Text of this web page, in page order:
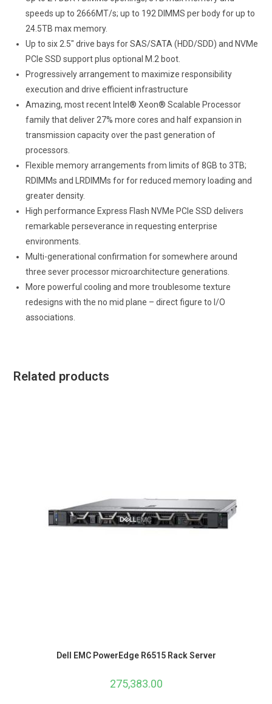
speeds up to 2666MT/s; up to 192 DIMMS per body for up to
24.5TB max memory.
Up to six 2.5″ drive bays for SAS/SATA (HDD/SDD) and NVMe
PCIe SSD support plus optional M.2 boot.
Progressively arrangement to maximize responsibility
execution and drive efficient infrastructure
Amazing, most recent Intel® Xeon® Scalable Processor
family that deliver 27% more cores and half expansion in
transmission capacity over the past generation of
processors.
Flexible memory arrangements from limits of 8GB to 3TB;
RDIMMs and LRDIMMs for for reduced memory loading and
greater density.
High performance Express Flash NVMe PCIe SSD delivers
remarkable perseverance in requesting enterprise
environments.
Multi-generational confirmation for somewhere around
three sever processor microarchitecture generations.
More powerful cooling and more troublesome texture
redesigns with the no mid plane – direct figure to I/O
associations.
Related products
Dell EMC PowerEdge R6515 Rack Server
275,383.00